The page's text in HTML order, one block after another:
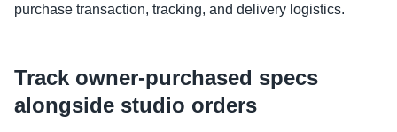
purchase transaction, tracking, and delivery logistics.
Track owner-purchased specs
alongside studio orders